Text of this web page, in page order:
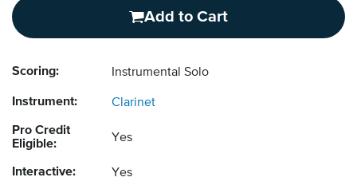
Add to Cart
Scoring: Instrumental Solo
Instrument: Clarinet
Pro Credit
Eligible:
Yes
Interactive: Yes